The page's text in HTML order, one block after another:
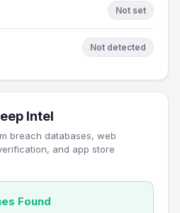
Not set
Not detected
Intel
breach databases, web
and app store
Found